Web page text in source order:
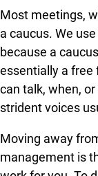
Most meetings,
a caucus. We
because a
essentially a free
can talk, when,
strident voices
Moving away
management is